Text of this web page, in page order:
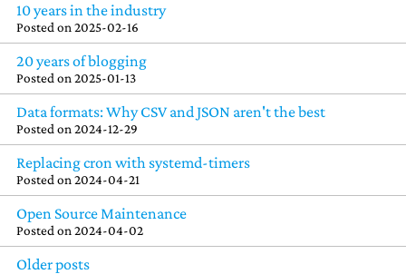
10 years in the industry
Posted on 2025-02-16
20 years of blogging
Posted on 2025-01-13
Data formats: Why CSV and JSON aren't the best
Posted on 2024-12-29
Replacing cron with systemd-timers
Posted on 2024-04-21
Open Source Maintenance
Posted on 2024-04-02
Older posts